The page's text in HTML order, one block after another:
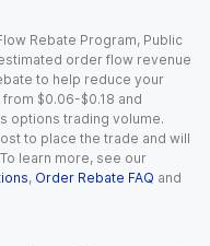
Rebate Program, Public
order flow revenue
to help reduce your
$0.06-$0.18 and
options trading volume.
to place the trade and will
learn more, see our
, Order Rebate FAQ and